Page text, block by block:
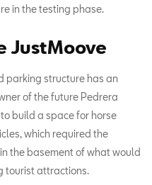
in the testing phase.
JustMoove
parking structure has an
of the future Pedrera
build a space for horse
which required the
the basement of what would
tourist attractions.